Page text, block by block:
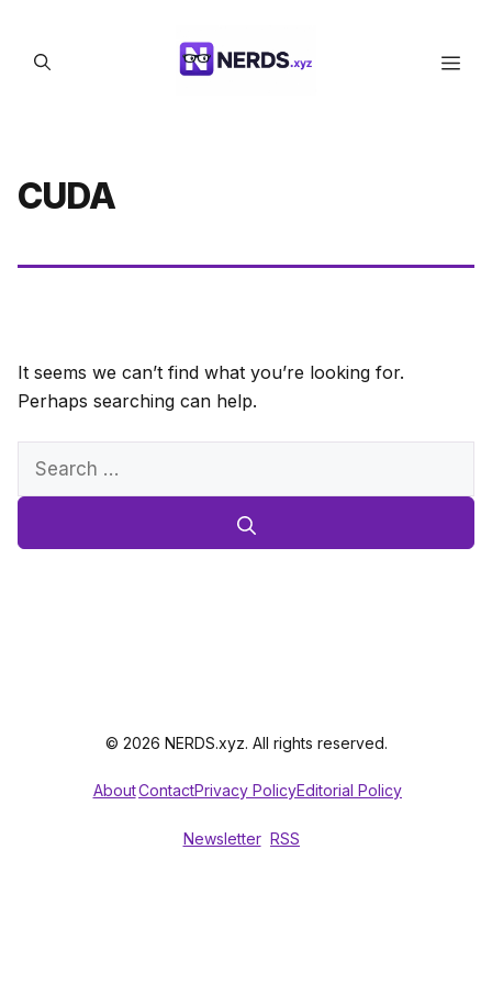
content
CUDA
It seems we can’t find what you’re looking for.
Perhaps searching can help.
Search
© 2026 NERDS.xyz. All rights reserved.
AboutContactPrivacy PolicyEditorial Policy
Newsletter RSS